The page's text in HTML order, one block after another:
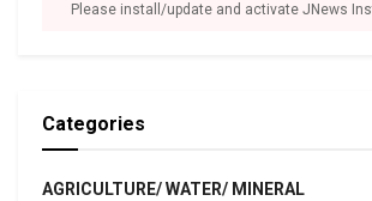
Please install/update and activate JNews
Categories
AGRICULTURE/ WATER/ MINERAL